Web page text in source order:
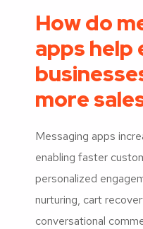
How do
apps help
more
Messaging apps
enabling faster
personalized
nurturing, cart
conversational